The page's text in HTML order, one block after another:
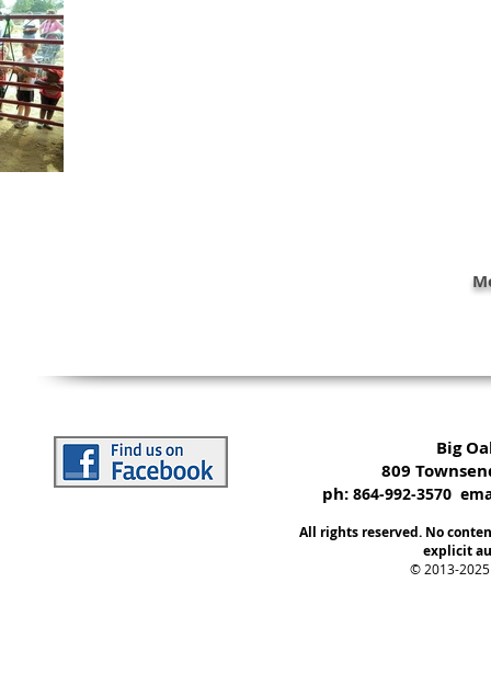
Big
809
ph: 864-992-3570
All rights reserved. No
explicit
© 2013-2025